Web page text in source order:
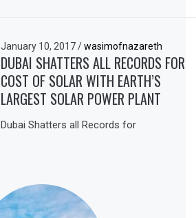
January 10, 2017/ wasimofnazareth
DUBAI SHATTERS ALL RECORDS FOR
COST OF SOLAR WITH EARTH’S
LARGEST SOLAR POWER PLANT
Dubai Shatters all Records for